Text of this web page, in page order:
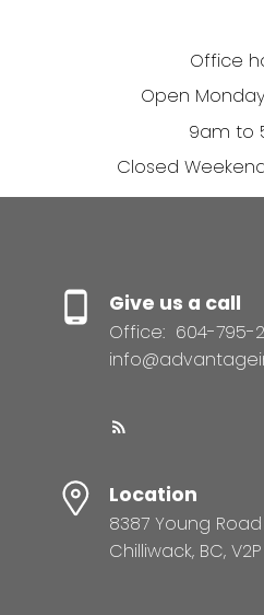
Office
Open
9am to
Closed
Give us a call
Office: 604-795-
Location
8387 Young Road
Chilliwack, BC,